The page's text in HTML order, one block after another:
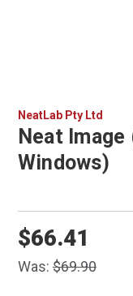
NeatLab Pty Ltd
Neat Image
Windows)
Was:$69.90
$66.41